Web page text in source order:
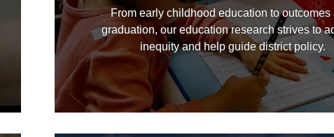
From early childhood education to outcomes
graduation, our education research strives to
inequity and help guide district policy.